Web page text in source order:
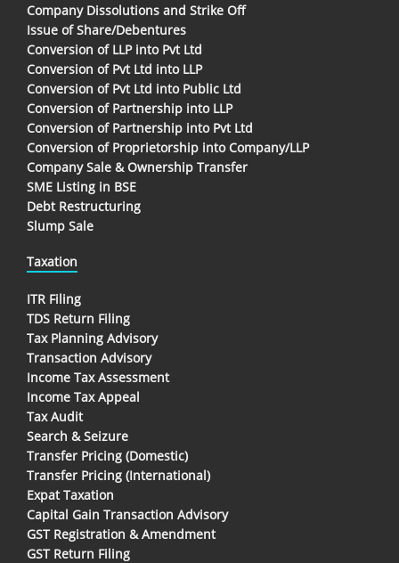
Company Dissolutions and Strike Off
Issue of Share/Debentures
Conversion of LLP into Pvt Ltd
Conversion of Pvt Ltd into LLP
Conversion of Pvt Ltd into Public Ltd
Conversion of Partnership into LLP
Conversion of Partnership into Pvt Ltd
Conversion of Proprietorship into Company/LLP
Company Sale & Ownership Transfer
SME Listing in BSE
Debt Restructuring
Slump Sale
Taxation
ITR Filing
TDS Return Filing
Tax Planning Advisory
Transaction Advisory
Income Tax Assessment
Income Tax Appeal
Tax Audit
Search & Seizure
Transfer Pricing (Domestic)
Transfer Pricing (International)
Expat Taxation
Capital Gain Transaction Advisory
GST Registration & Amendment
GST Return Filing